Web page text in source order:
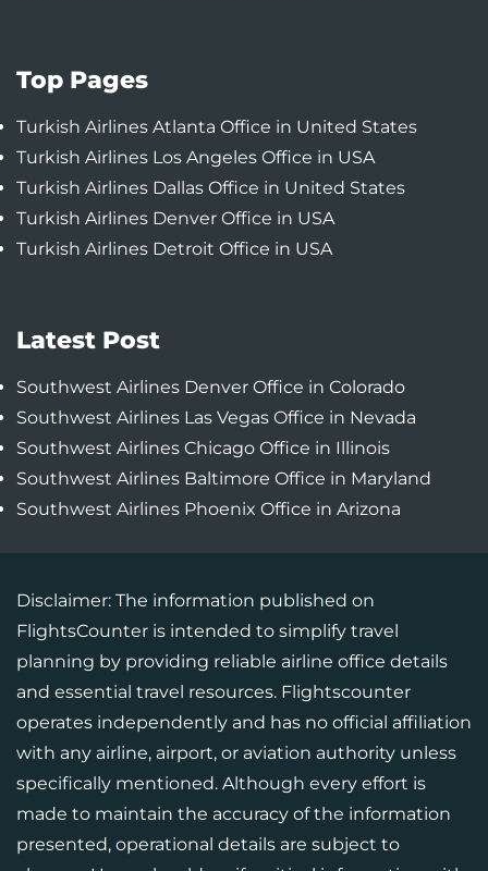
Top Pages
Turkish Airlines Atlanta Office in United States
Turkish Airlines Los Angeles Office in USA
Turkish Airlines Dallas Office in United States
Turkish Airlines Denver Office in USA
Turkish Airlines Detroit Office in USA
Latest Post
Southwest Airlines Denver Office in Colorado
Southwest Airlines Las Vegas Office in Nevada
Southwest Airlines Chicago Office in Illinois
Southwest Airlines Baltimore Office in Maryland
Southwest Airlines Phoenix Office in Arizona
Disclaimer: The information published on
FlightsCounter is intended to simplify travel
planning by providing reliable airline office details
and essential travel resources. Flightscounter
operates independently and has no official affiliation
with any airline, airport, or aviation authority unless
specifically mentioned. Although every effort is
made to maintain the accuracy of the information
presented, operational details are subject to